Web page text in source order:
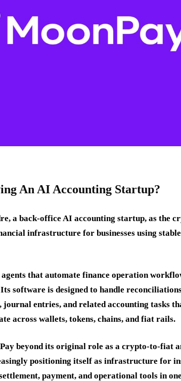
An AI Accounting Startup?
a back-office AI accounting startup, as the
infrastructure for businesses using
that automate finance operation
software is designed to handle
journal entries, and related accounting tasks
across wallets, tokens, chains, and fiat rails.
beyond its original role as a crypto-to-fiat
positioning itself as infrastructure for
payment, and operational tools in